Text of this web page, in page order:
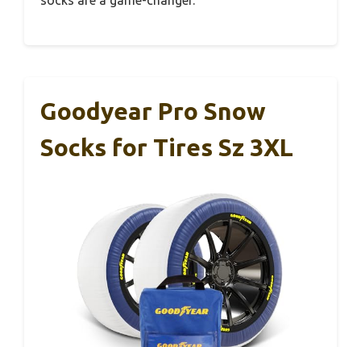
Goodyear Pro Snow
Socks for Tires Sz 3XL